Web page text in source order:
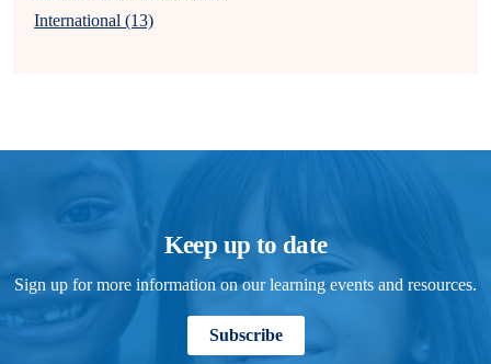
International (13)
Keep up to date
Sign up for more information on our learning events and resources.
Subscribe